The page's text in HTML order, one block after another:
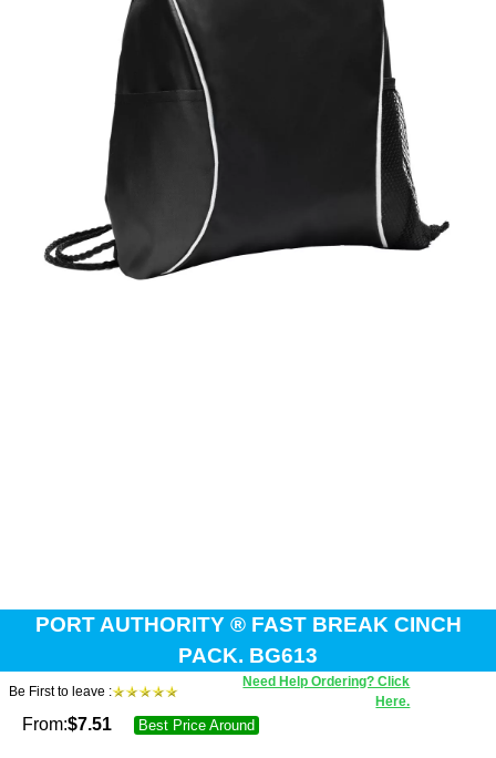
PORT AUTHORITY ® FAST BREAK CINCH
PACK. BG613
Be First to leave :
Need Help Ordering? Click
Here.
From:$7.51 Best Price Around